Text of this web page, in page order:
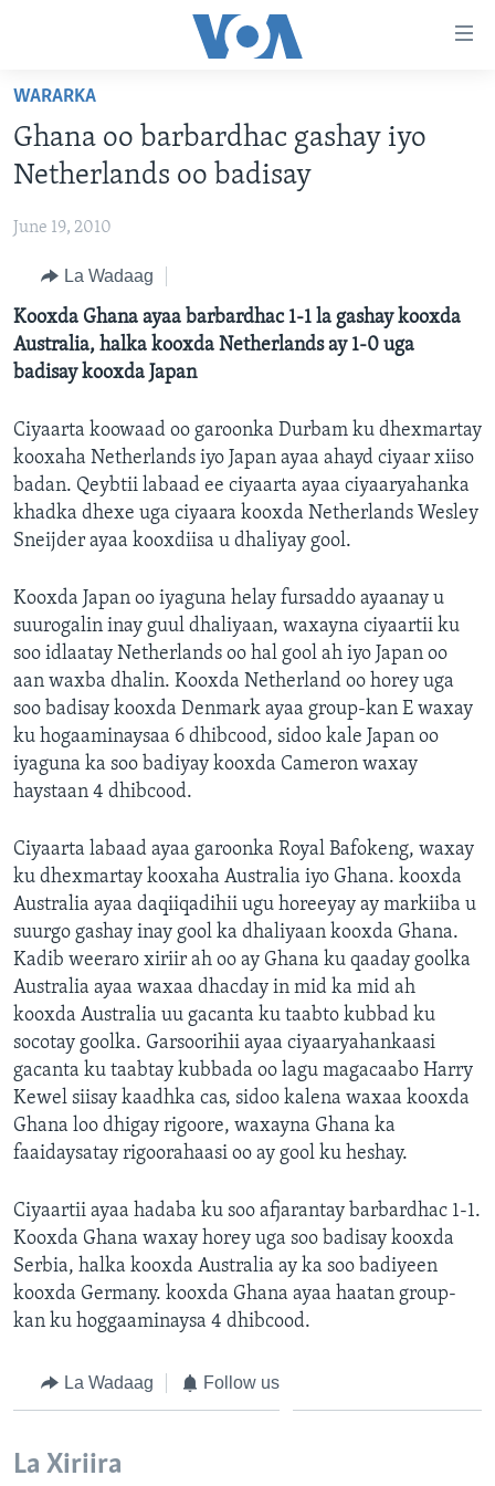
Mawduuca
Navigation-
gudub
Raadinta
BOGGA HORE
WARARKA
SOOMAALIYA
CIYAARAHA
AFRIKA
MARAYKANKA
QUBANAHA VOA
QUBANAHA MAANTA
CAAWA IYO DUNIDA
VOA60 AFRIKA
BARNAAMIJYADA
DHAQANKA IYO HIDDAHA
HAMBALYADA IYO HEESAHA
CAWEYSKA WASHINGTON
WICITAANKA DHAGEYSTAHA
HIBADA IYO HAL ABUURKA
FAAQIDAADDA TODDOBAADKA
DHEXTAALKA TODDOBAADKA
NAGALA SOCO
Luqadaha
WARARKA
Ghana oo barbardhac gashay iyo
Netherlands oo badisay
June 19, 2010
La Wadaag
Kooxda Ghana ayaa barbardhac 1-1 la gashay kooxda
Australia, halka kooxda Netherlands ay 1-0 uga
badisay kooxda Japan
Ciyaarta koowaad oo garoonka Durbam ku dhexmartay
kooxaha Netherlands iyo Japan ayaa ahayd ciyaar xiiso
badan. Qeybtii labaad ee ciyaarta ayaa ciyaaryahanka
khadka dhexe uga ciyaara kooxda Netherlands Wesley
Sneijder ayaa kooxdiisa u dhaliyay gool.
Kooxda Japan oo iyaguna helay fursaddo ayaanay u
suurogalin inay guul dhaliyaan, waxayna ciyaartii ku
soo idlaatay Netherlands oo hal gool ah iyo Japan oo
aan waxba dhalin. Kooxda Netherland oo horey uga
soo badisay kooxda Denmark ayaa group-kan E waxay
ku hogaaminaysaa 6 dhibcood, sidoo kale Japan oo
iyaguna ka soo badiyay kooxda Cameron waxay
haystaan 4 dhibcood.
Ciyaarta labaad ayaa garoonka Royal Bafokeng, waxay
ku dhexmartay kooxaha Australia iyo Ghana. kooxda
Australia ayaa daqiiqadihii ugu horeeyay ay markiiba u
suurgo gashay inay gool ka dhaliyaan kooxda Ghana.
Kadib weeraro xiriir ah oo ay Ghana ku qaaday goolka
Australia ayaa waxaa dhacday in mid ka mid ah
kooxda Australia uu gacanta ku taabto kubbad ku
socotay goolka. Garsoorihii ayaa ciyaaryahankaasi
gacanta ku taabtay kubbada oo lagu magacaabo Harry
Kewel siisay kaadhka cas, sidoo kalena waxaa kooxda
Ghana loo dhigay rigoore, waxayna Ghana ka
faaidaysatay rigoorahaasi oo ay gool ku heshay.
Ciyaartii ayaa hadaba ku soo afjarantay barbardhac 1-1.
Kooxda Ghana waxay horey uga soo badisay kooxda
Serbia, halka kooxda Australia ay ka soo badiyeen
kooxda Germany. kooxda Ghana ayaa haatan group-
kan ku hoggaaminaysa 4 dhibcood.
La Wadaag Follow us
La Xiriira